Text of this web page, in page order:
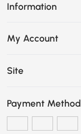
Information
My Account
Site
Payment Method